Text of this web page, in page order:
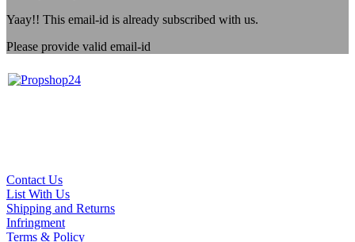
Yaay!! This email-id is already subscribed with us.
Please provide valid email-id
Contact Us
List With Us
Shipping and Returns
Infringment
Terms & Policy